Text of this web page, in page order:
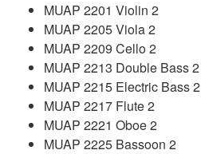
MUAP 2201 Violin 2
MUAP 2205 Viola 2
MUAP 2209 Cello 2
MUAP 2213 Double Bass 2
MUAP 2215 Electric Bass 2
MUAP 2217 Flute 2
MUAP 2221 Oboe 2
MUAP 2225 Bassoon 2